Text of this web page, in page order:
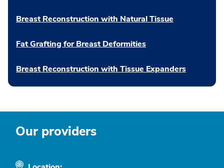
Breast Reconstruction with Natural Tissue
Fat Grafting for Breast Deformities
Breast Reconstruction with Tissue Expanders
Our providers